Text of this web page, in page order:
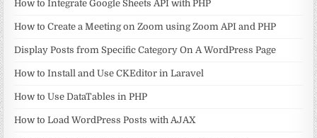
How to Integrate Google Sheets API with PHP
How to Create a Meeting on Zoom using Zoom API and PHP
Display Posts from Specific Category On A WordPress Page
How to Install and Use CKEditor in Laravel
How to Use DataTables in PHP
How to Load WordPress Posts with AJAX